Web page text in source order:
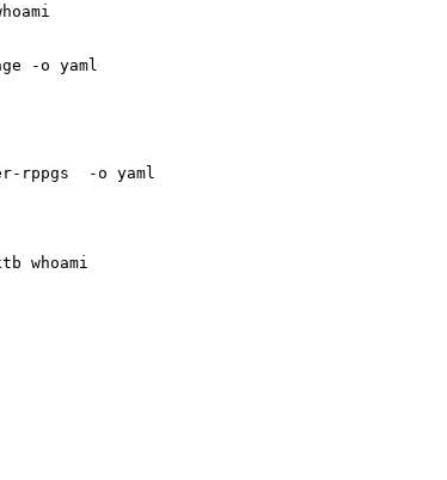
-o yaml
rppgs  -o yaml
whoami